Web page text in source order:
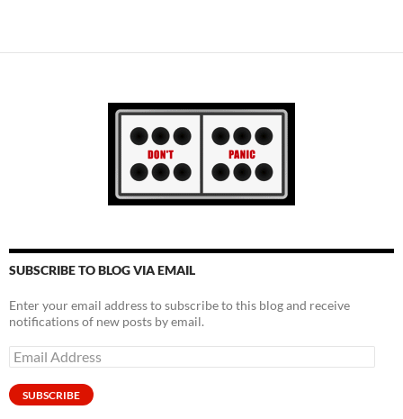
SUBSCRIBE TO BLOG VIA EMAIL
Enter your email address to subscribe to this blog and receive
notifications of new posts by email.
Email
Address
SUBSCRIBE